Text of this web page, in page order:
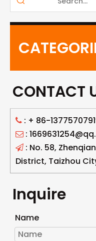
CONTACT
 : + 86-
 :
 : No. 58,
District, Taizhou
Inquire
Name